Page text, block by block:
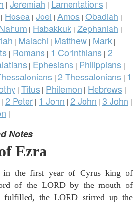
| Jeremiah | Lamentations |
| Hosea | Joel | Amos | Obadiah |
Nahum | Habakkuk | Zephaniah |
| Malachi | Matthew | Mark |
| Romans | 1 Corinthians | 2
| Ephesians | Philippians |
| 2 Thessalonians | 1
| Titus | Philemon | Hebrews |
| 2 Peter | 1 John | 2 John | 3 John |
|
Notes
Ezra
the first year of Cyrus king of
of the LORD by the mouth of
fulfilled, the LORD stirred up the